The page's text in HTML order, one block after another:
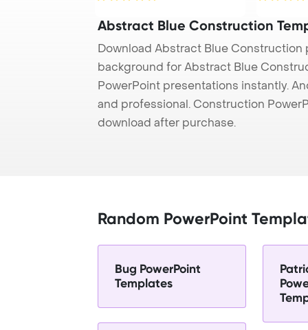
Abstract Blue Construction
Download Abstract Blue
background for Abstract Blue
PowerPoint presentations instantly.
and professional. Construction
download after purchase.
Random PowerPoint
Bug PowerPoint
Templates